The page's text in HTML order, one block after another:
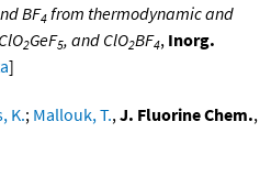
BF4 from thermodynamic and
2GeF5, and ClO2BF4, Inorg.
]
K.; Mallouk, T.,J. Fluorine Chem.,